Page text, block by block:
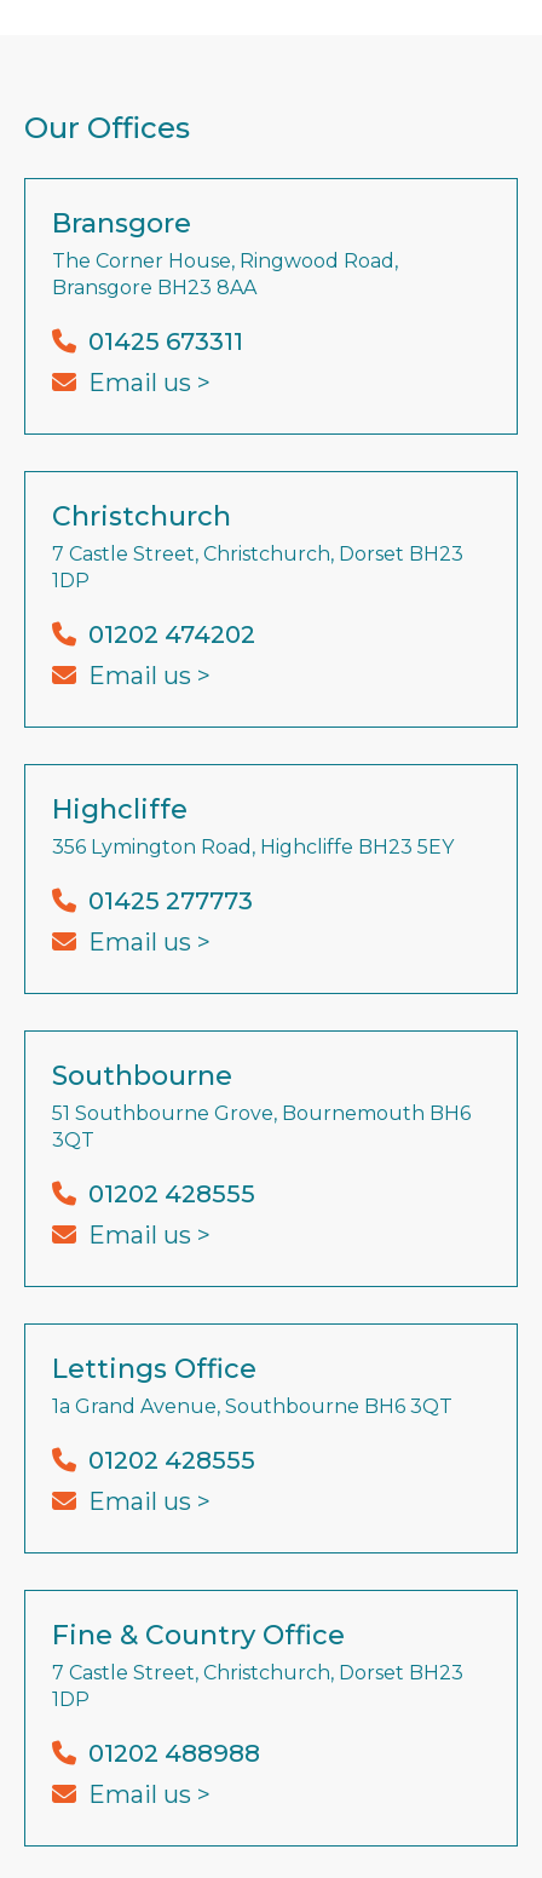
Our Offices
Bransgore
The Corner House, Ringwood Road,
Bransgore BH23 8AA
01425 673311
Email us >
Christchurch
7 Castle Street, Christchurch, Dorset BH23
1DP
01202 474202
Email us >
Highcliffe
356 Lymington Road, Highcliffe BH23 5EY
01425 277773
Email us >
Southbourne
51 Southbourne Grove, Bournemouth BH6
3QT
01202 428555
Email us >
Lettings Office
1a Grand Avenue, Southbourne BH6 3QT
01202 428555
Email us >
Fine & Country Office
7 Castle Street, Christchurch, Dorset BH23
1DP
01202 488988
Email us >